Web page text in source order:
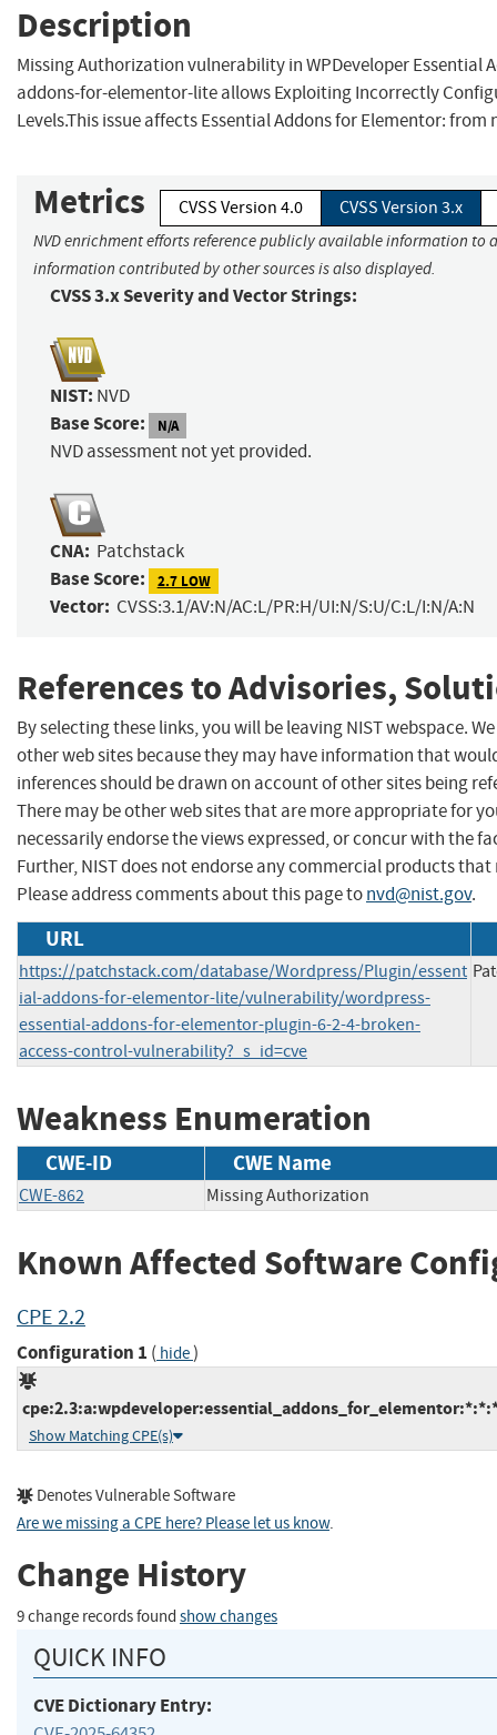
Description
Missing Authorization vulnerability in WPDeveloper Essential
addons-for-elementor-lite allows Exploiting Incorrectly
Levels.This issue affects Essential Addons for Elementor: from
Metrics CVSS Version 4.0 CVSS Version 3.x
NVD enrichment efforts reference publicly available information to
information contributed by other sources is also displayed.
CVSS 3.x Severity and Vector Strings:
NIST: NVD
Base Score: N/A
NVD assessment not yet provided.
CNA: Patchstack
Base Score: 2.7 LOW
Vector: CVSS:3.1/AV:N/AC:L/PR:H/UI:N/S:U/C:L/I:N/A:N
References to Advisories,
By selecting these links, you will be leaving NIST webspace.
other web sites because they may have information that
inferences should be drawn on account of other sites being
There may be other web sites that are more appropriate for
necessarily endorse the views expressed, or concur with the
Further, NIST does not endorse any commercial products
Please address comments about this page tonvd@nist.gov.
URL
https://patchstack.com/database/Wordpress/Plugin/essent
ial-addons-for-elementor-lite/vulnerability/wordpress-
essential-addons-for-elementor-plugin-6-2-4-broken-
access-control-vulnerability?_s_id=cve
Weakness Enumeration
CWE-ID CWE Name
CWE-862 Missing Authorization
Known Affected Software
CPE 2.2
Configuration 1 ( hide)
Show Matching CPE(s)
Denotes Vulnerable Software
Are we missing a CPE here? Please let us know.
Change History
9 change records found show changes
QUICK INFO
CVE Dictionary Entry: